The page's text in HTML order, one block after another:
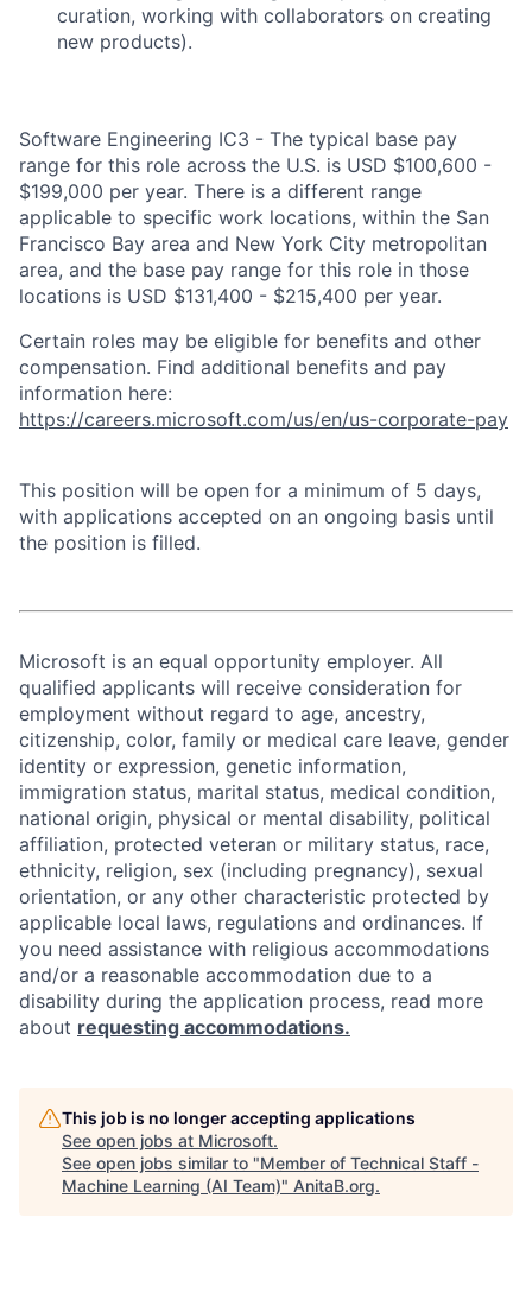
curation, working with collaborators on creating
new products).
Software Engineering IC3 - The typical base pay
range for this role across the U.S. is USD $100,600 -
$199,000 per year. There is a different range
applicable to specific work locations, within the San
Francisco Bay area and New York City metropolitan
area, and the base pay range for this role in those
locations is USD $131,400 - $215,400 per year.
Certain roles may be eligible for benefits and other
compensation. Find additional benefits and pay
information here:
https://careers.microsoft.com/us/en/us-corporate-pay
This position will be open for a minimum of 5 days,
with applications accepted on an ongoing basis until
the position is filled.
Microsoft is an equal opportunity employer. All
qualified applicants will receive consideration for
employment without regard to age, ancestry,
citizenship, color, family or medical care leave, gender
identity or expression, genetic information,
immigration status, marital status, medical condition,
national origin, physical or mental disability, political
affiliation, protected veteran or military status, race,
ethnicity, religion, sex (including pregnancy), sexual
orientation, or any other characteristic protected by
applicable local laws, regulations and ordinances. If
you need assistance with religious accommodations
and/or a reasonable accommodation due to a
disability during the application process, read more
about requesting accommodations.
This job is no longer accepting applications
See open jobs at Microsoft.
See open jobs similar to "Member of Technical Staff -
Machine Learning (AI Team)" AnitaB.org.